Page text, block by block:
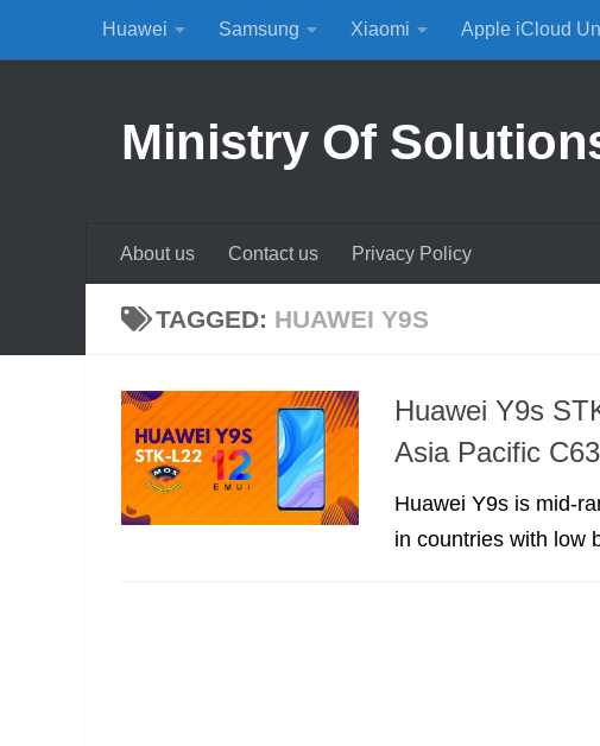
Skip to content
Huawei Samsung Xiaomi Apple iCloud
Ministry Of
About us Contact us Privacy Policy
TAGGED: HUAWEI Y9S
Huawei Y9s
Asia Pacific
Huawei Y9s is mid-
in countries with low